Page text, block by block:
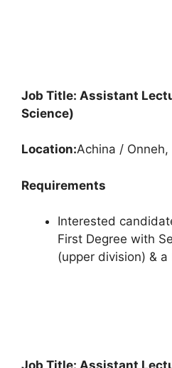
Job Title: Assistant
Science)
Location:Achina / Onneh,
Requirements
Interested
First Degree with
(upper division) & a
Job Title: Assistant